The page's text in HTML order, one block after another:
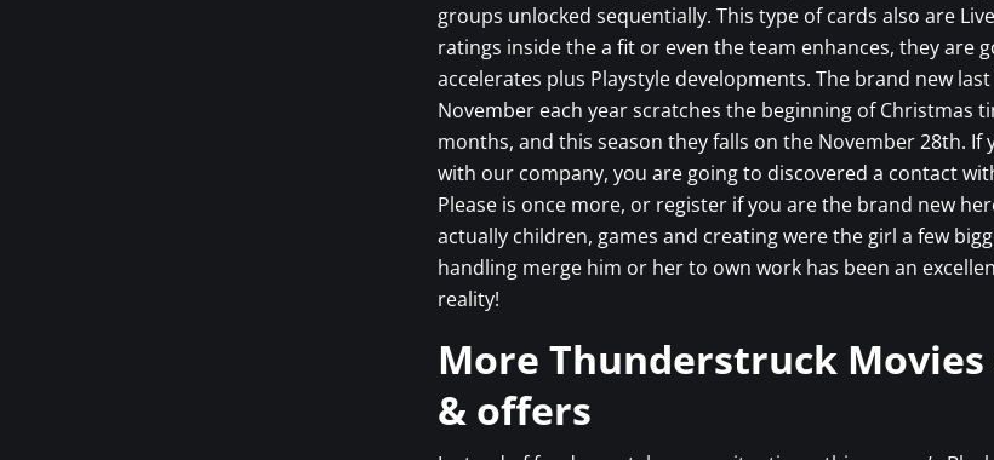
groups unlocked sequentially. This type of cards also are
ratings inside the a fit or even the team enhances, they are
accelerates plus Playstyle developments. The brand new
November each year scratches the beginning of Christmas
months, and this season they falls on the November 28th. If
with our company, you are going to discovered a contact
Please is once more, or register if you are the brand new
actually children, games and creating were the girl a few
handling merge him or her to own work has been an
reality!
More Thunderstruck
& offers